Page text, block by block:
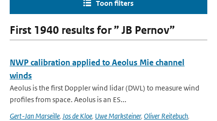
Toon filters
First 1940 results for ” JB Pernov”
NWP calibration applied to Aeolus Mie channel
winds
Aeolus is the first Doppler wind lidar (DWL) to measure wind
profiles from space. Aeolus is an ES...
Gert-Jan Marseille, Jos de Kloe, Uwe Marksteiner, Oliver Reitebuch,